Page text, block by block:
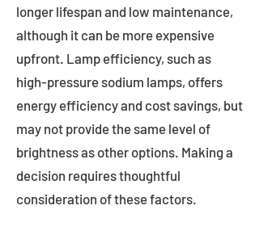
longer lifespan and low maintenance,
although it can be more expensive
upfront. Lamp efficiency, such as
high-pressure sodium lamps, offers
energy efficiency and cost savings, but
may not provide the same level of
brightness as other options. Making a
decision requires thoughtful
consideration of these factors.